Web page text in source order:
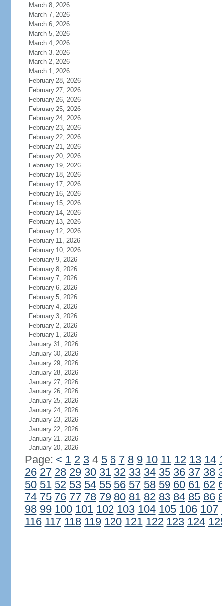
March 8, 2026
March 7, 2026
March 6, 2026
March 5, 2026
March 4, 2026
March 3, 2026
March 2, 2026
March 1, 2026
February 28, 2026
February 27, 2026
February 26, 2026
February 25, 2026
February 24, 2026
February 23, 2026
February 22, 2026
February 21, 2026
February 20, 2026
February 19, 2026
February 18, 2026
February 17, 2026
February 16, 2026
February 15, 2026
February 14, 2026
February 13, 2026
February 12, 2026
February 11, 2026
February 10, 2026
February 9, 2026
February 8, 2026
February 7, 2026
February 6, 2026
February 5, 2026
February 4, 2026
February 3, 2026
February 2, 2026
February 1, 2026
January 31, 2026
January 30, 2026
January 29, 2026
January 28, 2026
January 27, 2026
January 26, 2026
January 25, 2026
January 24, 2026
January 23, 2026
January 22, 2026
January 21, 2026
January 20, 2026
Page: < 1 2 34 5 6 7 8 9 10 11 12 13 14
26 27 28 29 30 31 32 33 34 35 36 37 38
50 51 52 53 54 55 56 57 58 59 60 61 62
74 75 76 77 78 79 80 81 82 83 84 85 86
98 99 100 101 102 103 104 105 106 107
116 117 118 119 120 121 122 123 124